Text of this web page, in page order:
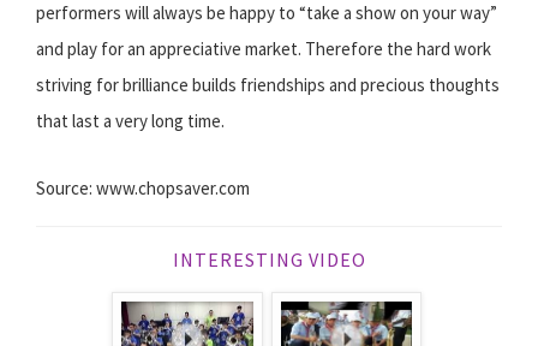
performers will always be happy to “take a show on your way”
and play for an appreciative market. Therefore the hard work
striving for brilliance builds friendships and precious thoughts
that last a very long time.
Source: www.chopsaver.com
INTERESTING VIDEO